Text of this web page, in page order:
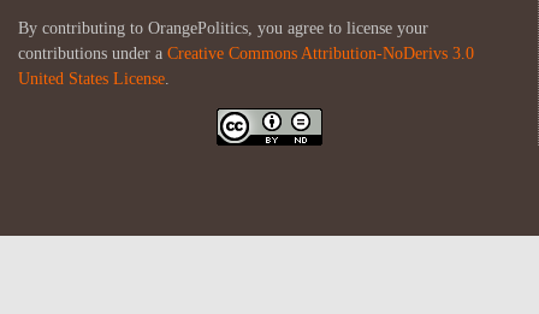
By contributing to OrangePolitics, you agree to license your
contributions under a Creative Commons Attribution-NoDerivs 3.0
United States License